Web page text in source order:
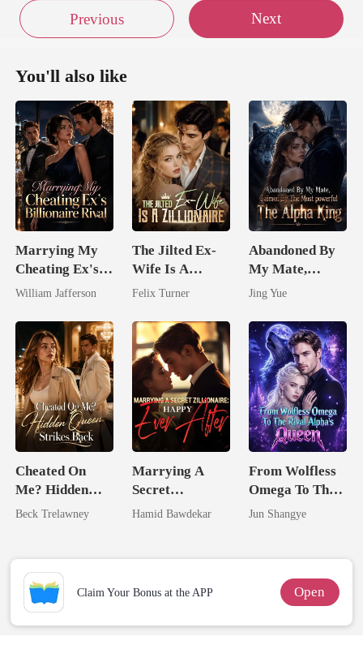
Previous Next
You'll also like
Marrying My
Cheating Ex's
Billionaire
William Jafferson
The Jilted Ex-
Wife Is A
Zillionaire
Felix Turner
Abandoned By
My Mate,
Claimed By The
The Alpha King
Jing Yue
Cheated On
Me? Hidden
Queen Strikes
Beck Trelawney
Marrying A
Secret
Zillionaire:
Hamid Bawdekar
From Wolfless
Omega To The
Rival Alpha's
Jun Shangye
Claim Your Bonus at the APP Open